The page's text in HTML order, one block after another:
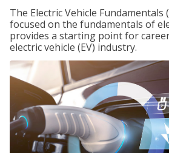
The Electric Vehicle Fundamentals
focused on the fundamentals of
provides a starting point for
electric vehicle (EV) industry.